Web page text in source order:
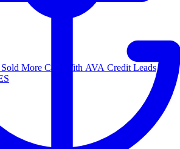
More Cars With AVA Credit Leads